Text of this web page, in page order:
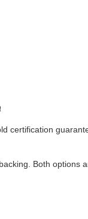
certification
Both options